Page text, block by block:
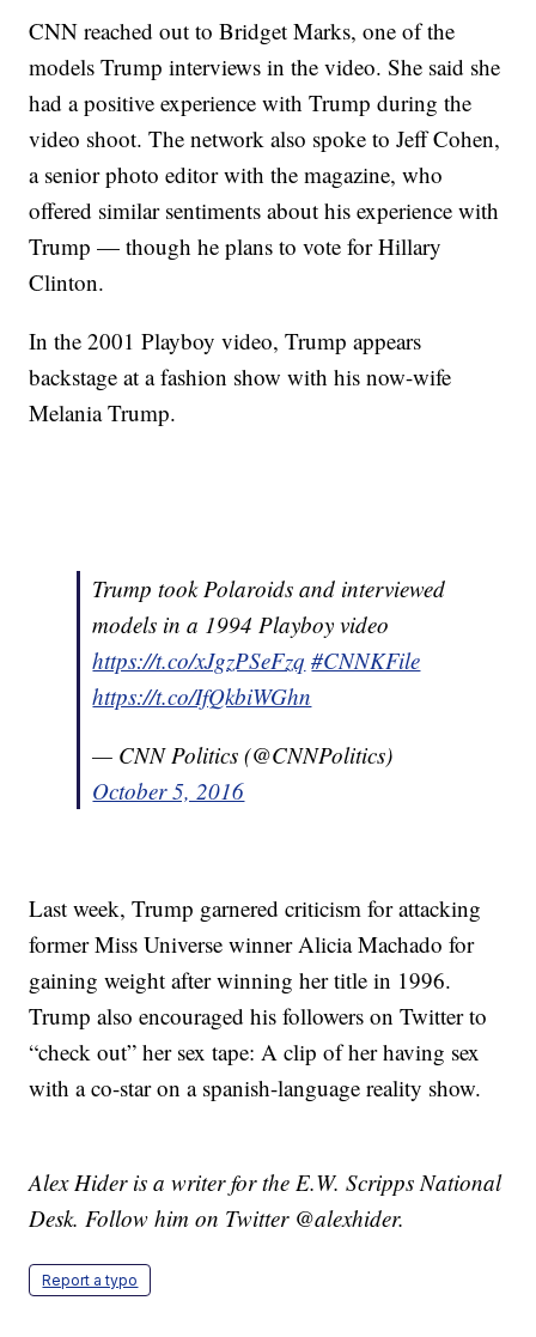
CNN reached out to Bridget Marks, one of the
models Trump interviews in the video. She said she
had a positive experience with Trump during the
video shoot. The network also spoke to Jeff Cohen,
a senior photo editor with the magazine, who
offered similar sentiments about his experience with
Trump — though he plans to vote for Hillary
Clinton.
In the 2001 Playboy video, Trump appears
backstage at a fashion show with his now-wife
Melania Trump.
Trump took Polaroids and interviewed
models in a 1994 Playboy video
https://t.co/xJgzPSeFzq #CNNKFile
https://t.co/IfQkbiWGhn
— CNN Politics (@CNNPolitics)
October 5, 2016
Last week, Trump garnered criticism for attacking
former Miss Universe winner Alicia Machado for
gaining weight after winning her title in 1996.
Trump also encouraged his followers on Twitter to
“check out” her sex tape: A clip of her having sex
with a co-star on a spanish-language reality show.
Alex Hider is a writer for the E.W. Scripps National
Desk. Follow him on Twitter @alexhider.
Report a typo